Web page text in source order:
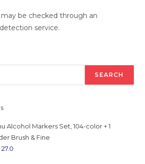
be checked through an
service.
SEARCH
Alcohol Markers Set, 104-color + 1
Brush & Fine
27.0